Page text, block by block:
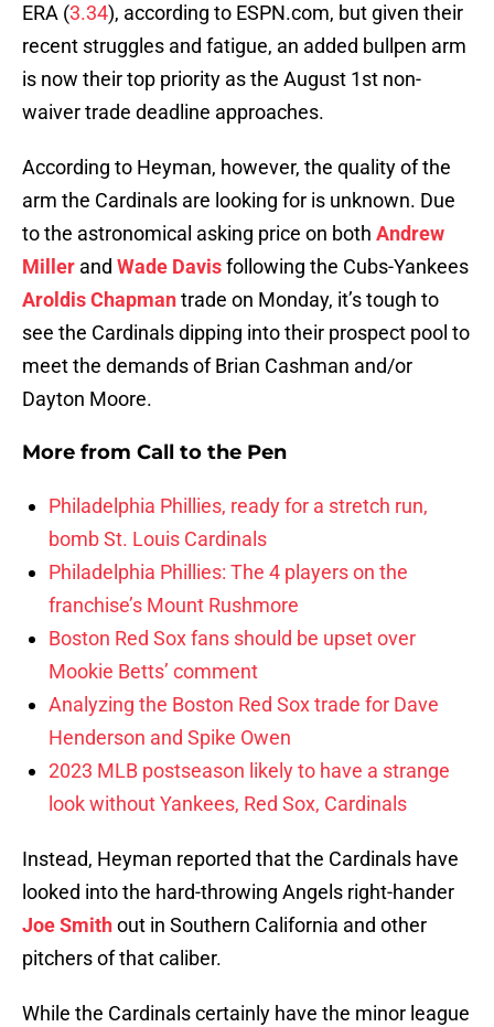
ERA (3.34), according to ESPN.com, but given their
recent struggles and fatigue, an added bullpen arm
is now their top priority as the August 1st non-
waiver trade deadline approaches.
According to Heyman, however, the quality of the
arm the Cardinals are looking for is unknown. Due
to the astronomical asking price on both Andrew
Miller and Wade Davisfollowing the Cubs-Yankees
Aroldis Chapmantrade on Monday, it’s tough to
see the Cardinals dipping into their prospect pool to
meet the demands of Brian Cashman and/or
Dayton Moore.
More from Call to the Pen
Philadelphia Phillies, ready for a stretch run,
bomb St. Louis Cardinals
Philadelphia Phillies: The 4 players on the
franchise’s Mount Rushmore
Boston Red Sox fans should be upset over
Mookie Betts’ comment
Analyzing the Boston Red Sox trade for Dave
Henderson and Spike Owen
2023 MLB postseason likely to have a strange
look without Yankees, Red Sox, Cardinals
Instead, Heyman reported that the Cardinals have
looked into the hard-throwing Angels right-hander
Joe Smithout in Southern California and other
pitchers of that caliber.
While the Cardinals certainly have the minor league